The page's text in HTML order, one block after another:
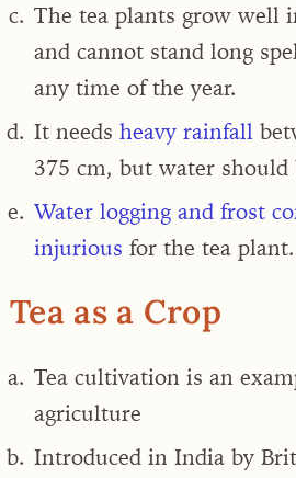
The tea plants grow well
and cannot stand long
any time of the year.
It needs heavy rainfall
375 cm, but water should
Water logging and frost
injurious for the tea plant.
Tea as a Crop
Tea cultivation is an
agriculture
Introduced in India by